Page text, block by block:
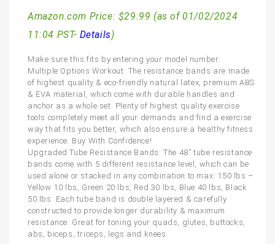
Amazon.com Price: $29.99 (as of 01/02/2024
11:04 PST- Details)
Make sure this fits by entering your model number.
Multiple Options Workout: The resistance bands are made
of highest quality & eco-friendly natural latex, premium ABS
& EVA material, which come with durable handles and
anchor as a whole set. Plenty of highest quality exercise
tools completely meet all your demands and find a exercise
way that fits you better, which also ensure a healthy fitness
experience. Buy With Confidence!
Upgraded Tube Resistance Bands: The 48” tube resistance
bands come with 5 different resistance level, which can be
used alone or stacked in any combination to max. 150 lbs –
Yellow 10 lbs, Green 20 lbs, Red 30 lbs, Blue 40 lbs, Black
50 lbs. Each tube band is double layered & carefully
constructed to provide longer durability & maximum
resistance. Great for toning your quads, glutes, buttocks,
abs, biceps, triceps, legs and knees.